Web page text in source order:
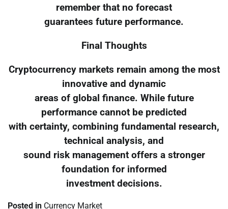
remember that no forecast
guarantees future performance.
Final Thoughts
Cryptocurrency markets remain among the most
innovative and dynamic
areas of global finance. While future
performance cannot be predicted
with certainty, combining fundamental research,
technical analysis, and
sound risk management offers a stronger
foundation for informed
investment decisions.
Posted in Currency Market